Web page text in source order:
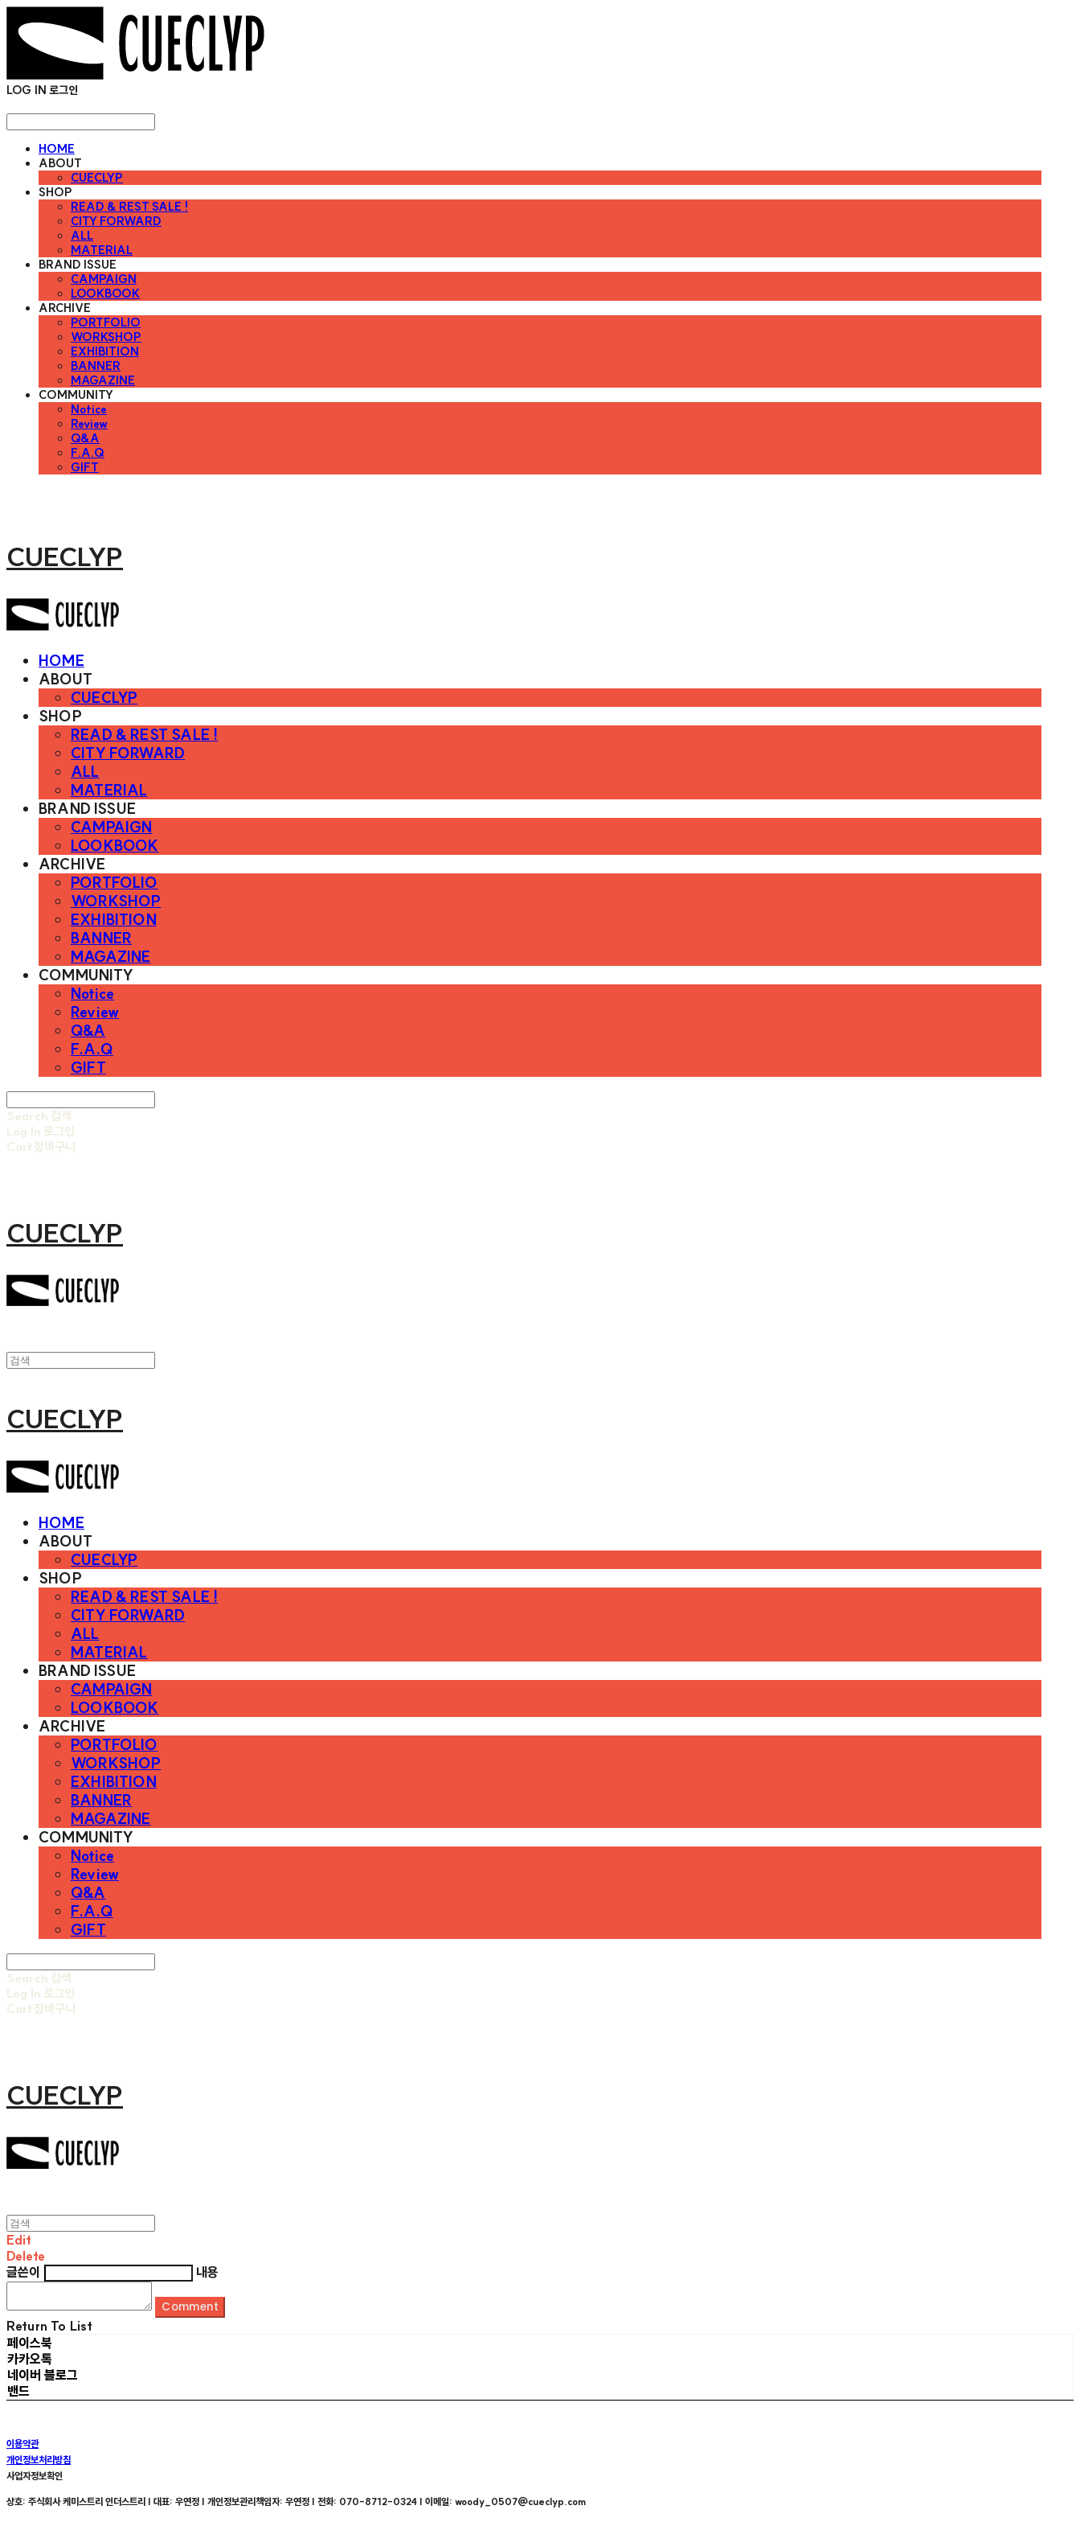
LOG IN 로그인
HOME
ABOUT
CUECLYP
SHOP
READ & REST SALE !
CITY FORWARD
ALL
MATERIAL
BRAND ISSUE
CAMPAIGN
LOOKBOOK
ARCHIVE
PORTFOLIO
WORKSHOP
EXHIBITION
BANNER
MAGAZINE
COMMUNITY
Notice
Review
Q&A
F.A.Q
GIFT
CUECLYP
HOME
ABOUT
CUECLYP
SHOP
READ & REST SALE !
CITY FORWARD
ALL
MATERIAL
BRAND ISSUE
CAMPAIGN
LOOKBOOK
ARCHIVE
PORTFOLIO
WORKSHOP
EXHIBITION
BANNER
MAGAZINE
COMMUNITY
Notice
Review
Q&A
F.A.Q
GIFT
Search 검색
Log In 로그인
Cart장바구니
CUECLYP
CUECLYP
HOME
ABOUT
CUECLYP
SHOP
READ & REST SALE !
CITY FORWARD
ALL
MATERIAL
BRAND ISSUE
CAMPAIGN
LOOKBOOK
ARCHIVE
PORTFOLIO
WORKSHOP
EXHIBITION
BANNER
MAGAZINE
COMMUNITY
Notice
Review
Q&A
F.A.Q
GIFT
Search 검색
Log In 로그인
Cart장바구니
CUECLYP
Edit
Delete
글쓴이
내용
Comment
Return To List
페이스북
카카오톡
네이버 블로그
밴드
이용약관
개인정보처리방침
사업자정보확인
상호: 주식회사 케미스트리 인더스트리 | 대표: 우연정 | 개인정보관리책임자: 우연정 | 전화: 070-8712-0324 | 이메일: woody_0507@cueclyp.com